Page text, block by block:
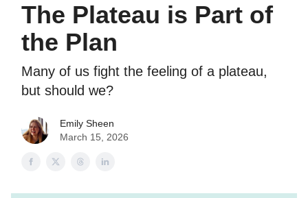
The Plateau is Part of
the Plan
Many of us fight the feeling of a plateau,
but should we?
Emily Sheen
March 15, 2026